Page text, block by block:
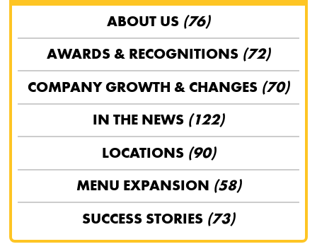
ABOUT US (76)
AWARDS & RECOGNITIONS (72)
COMPANY GROWTH & CHANGES (70)
IN THE NEWS (122)
LOCATIONS (90)
MENU EXPANSION (58)
SUCCESS STORIES (73)